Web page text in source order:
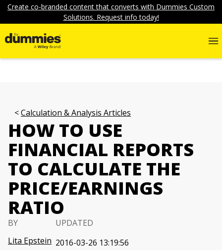
Create co-branded content that converts with Dummies Custom
Solutions. Request info today!
Calculation & Analysis Articles
HOW TO USE
FINANCIAL REPORTS
TO CALCULATE THE
PRICE/EARNINGS
RATIO
BY
Lita Epstein
UPDATED
2016-03-26 13:19:56